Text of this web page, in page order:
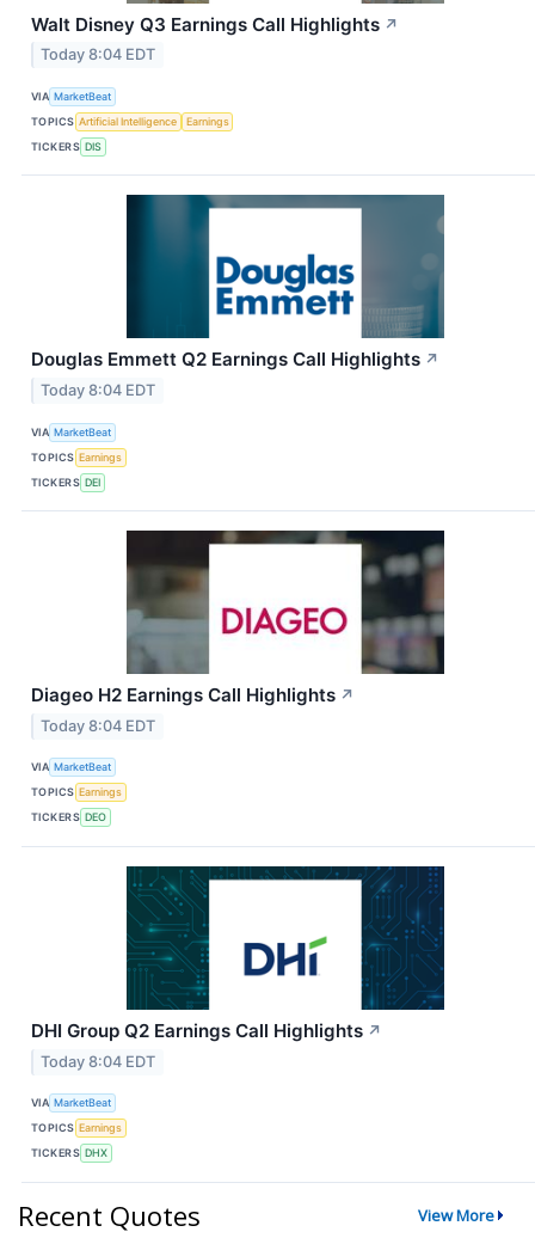
Walt Disney Q3 Earnings Call Highlights ↗
Today 8:04 EDT
VIA MarketBeat
TOPICS Artificial Intelligence
Earnings
TICKERS DIS
Douglas Emmett Q2 Earnings Call Highlights ↗
Today 8:04 EDT
VIA MarketBeat
TOPICS Earnings
TICKERS DEI
Diageo H2 Earnings Call Highlights ↗
Today 8:04 EDT
VIA MarketBeat
TOPICS Earnings
TICKERS DEO
DHI Group Q2 Earnings Call Highlights ↗
Today 8:04 EDT
VIA MarketBeat
TOPICS Earnings
TICKERS DHX
Recent Quotes View More